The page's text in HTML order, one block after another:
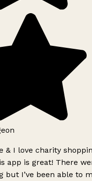
& I love charity
app is great! There
but I’ve been able to